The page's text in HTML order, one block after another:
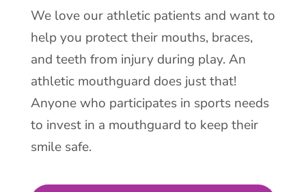
We love our athletic patients and want to
help you protect their mouths, braces,
and teeth from injury during play. An
athletic mouthguard does just that!
Anyone who participates in sports needs
to invest in a mouthguard to keep their
smile safe.